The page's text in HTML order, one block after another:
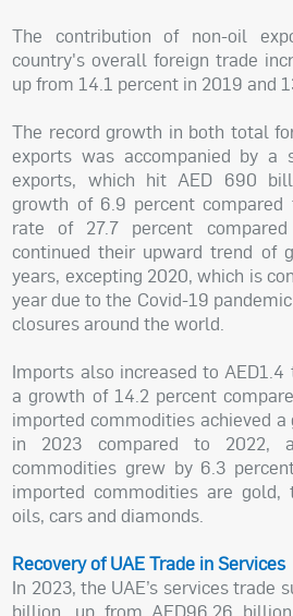
The contribution of non-oil
country's overall foreign trade
up from 14.1 percent in 2019 and
The record growth in both total
exports was accompanied by a
exports, which hit AED 690
growth of 6.9 percent
rate of 27.7 percent
continued their upward trend of
years, excepting 2020, which is
year due to the Covid-19
closures around the world.
Imports also increased to
a growth of 14.2 percent
imported commodities achieved
in 2023 compared to 2022,
commodities grew by 6.3
imported commodities are gold,
oils, cars and diamonds.
Recovery of UAE Trade in Services
In 2023, the UAE’s services trade
billion, up from AED96.26